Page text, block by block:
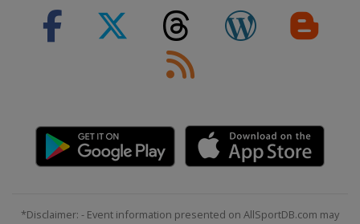
*Disclaimer: - Event information presented on AllSportDB.com may